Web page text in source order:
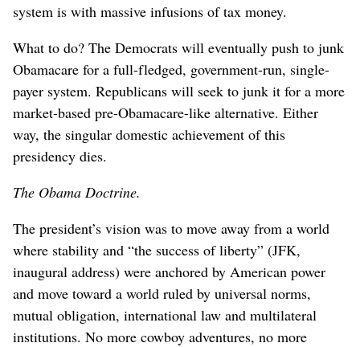
system is with massive infusions of tax money.
What to do? The Democrats will eventually push to junk
Obamacare for a full-fledged, government-run, single-
payer system. Republicans will seek to junk it for a more
market-based pre-Obamacare-like alternative. Either
way, the singular domestic achievement of this
presidency dies.
The Obama Doctrine.
The president’s vision was to move away from a world
where stability and “the success of liberty” (JFK,
inaugural address) were anchored by American power
and move toward a world ruled by universal norms,
mutual obligation, international law and multilateral
institutions. No more cowboy adventures, no more